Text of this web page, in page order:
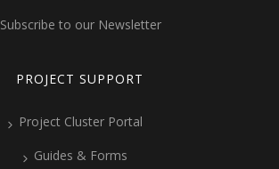
Subscribe to our Newsletter
PROJECT SUPPORT
Project Cluster Portal
Guides & Forms